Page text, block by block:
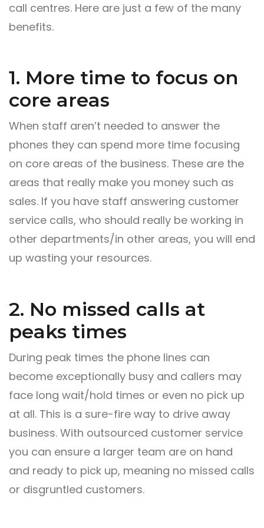
call centres. Here are just a few of the many
benefits.
1. More time to focus on
core areas
When staff aren’t needed to answer the
phones they can spend more time focusing
on core areas of the business. These are the
areas that really make you money such as
sales. If you have staff answering customer
service calls, who should really be working in
other departments/in other areas, you will end
up wasting your resources.
2. No missed calls at
peaks times
During peak times the phone lines can
become exceptionally busy and callers may
face long wait/hold times or even no pick up
at all. This is a sure-fire way to drive away
business. With outsourced customer service
you can ensure a larger team are on hand
and ready to pick up, meaning no missed calls
or disgruntled customers.